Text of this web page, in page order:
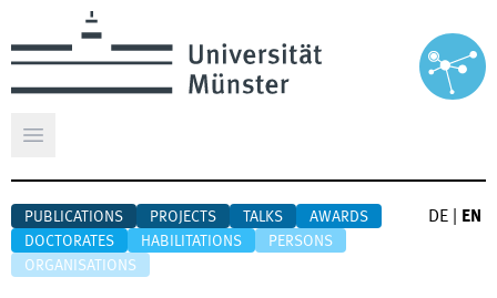
Open main menu
PUBLICATIONS PROJECTS TALKS
AWARDS
DOCTORATES
HABILITATIONS
PERSONS
ORGANISATIONS
DE EN